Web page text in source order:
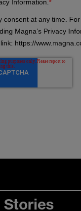
Stories